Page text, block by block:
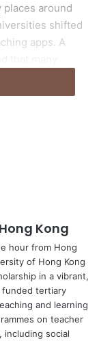
places around
shifted
apps. A
less effective
has been
second
enjoyment using
higher
semi-
an EMI taught
Kong. The
courses
an online mode
in their L2
Kong
hour from Hong
of Hong Kong
in a vibrant,
funded tertiary
and learning
on teacher
including social